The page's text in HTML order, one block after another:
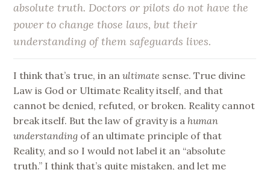
absolute truth. Doctors or pilots do not have the
power to change those laws, but their
understanding of them safeguards lives.
I think that’s true, in anultimate sense. True divine
Law is God or Ultimate Reality itself, and that
cannot be denied, refuted, or broken. Reality cannot
break itself. But the law of gravity is a human
understanding of an ultimate principle of that
Reality, and so I would not label it an “absolute
truth.” I think that’s quite mistaken, and let me